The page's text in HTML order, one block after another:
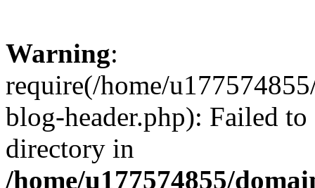
Warning:
require(/home/
blog-header.php): Failed
directory in
/home/u177574855/